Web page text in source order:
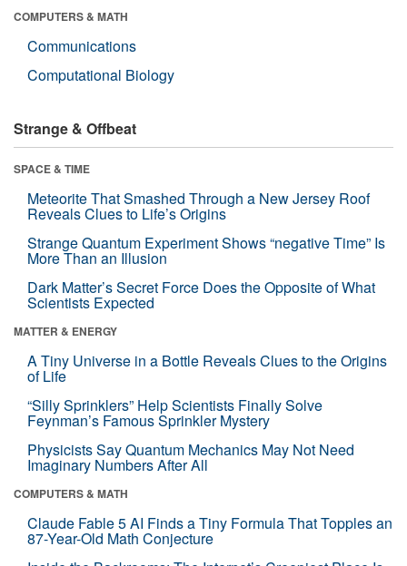
COMPUTERS & MATH
Communications
Computational Biology
Strange & Offbeat
SPACE & TIME
Meteorite That Smashed Through a New Jersey Roof
Reveals Clues to Life’s Origins
Strange Quantum Experiment Shows “negative Time” Is
More Than an Illusion
Dark Matter’s Secret Force Does the Opposite of What
Scientists Expected
MATTER & ENERGY
A Tiny Universe in a Bottle Reveals Clues to the Origins
of Life
“Silly Sprinklers” Help Scientists Finally Solve
Feynman’s Famous Sprinkler Mystery
Physicists Say Quantum Mechanics May Not Need
Imaginary Numbers After All
COMPUTERS & MATH
Claude Fable 5 AI Finds a Tiny Formula That Topples an
87-Year-Old Math Conjecture